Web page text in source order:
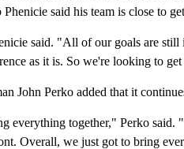
said his team is close to
said. "All of our goals are
as it is. So we're looking to
John Perko added that it
everything together," Perko
Overall, we just got to bring